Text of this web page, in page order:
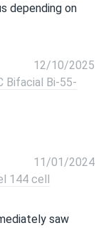
depending on
12/10/2025
Bifacial Bi-55-
11/01/2024
144 cell
saw